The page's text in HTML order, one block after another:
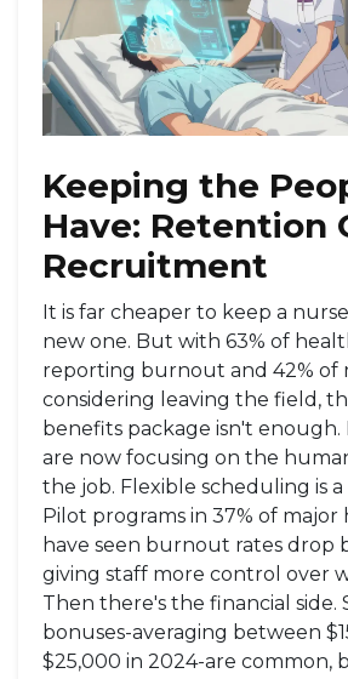
Keeping the
Have: Retention
Recruitment
It is far cheaper to keep a
new one. But with 63% of
reporting burnout and 42% of
considering leaving the field,
benefits package isn't enough.
are now focusing on the
the job. Flexible scheduling is
Pilot programs in 37% of major
have seen burnout rates drop
giving staff more control over
Then there's the financial side.
bonuses-averaging between
$25,000 in 2024-are common,